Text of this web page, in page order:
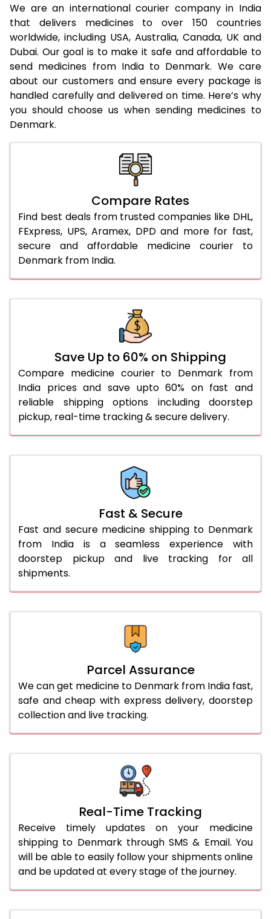
We are an international courier company in India
that delivers medicines to over 150 countries
worldwide, including USA, Australia, Canada, UK and
Dubai. Our goal is to make it safe and affordable to
send medicines from India to Denmark. We care
about our customers and ensure every package is
handled carefully and delivered on time. Here’s why
you should choose us when sending medicines to
Denmark.
Compare Rates
Find best deals from trusted companies like DHL,
FExpress, UPS, Aramex, DPD and more for fast,
secure and affordable medicine courier to
Denmark from India.
Save Up to 60% on Shipping
Compare medicine courier to Denmark from
India prices and save upto 60% on fast and
reliable shipping options including doorstep
pickup, real-time tracking & secure delivery.
Fast & Secure
Fast and secure medicine shipping to Denmark
from India is a seamless experience with
doorstep pickup and live tracking for all
shipments.
Parcel Assurance
We can get medicine to Denmark from India fast,
safe and cheap with express delivery, doorstep
collection and live tracking.
Real-Time Tracking
Receive timely updates on your medicine
shipping to Denmark through SMS & Email. You
will be able to easily follow your shipments online
and be updated at every stage of the journey.